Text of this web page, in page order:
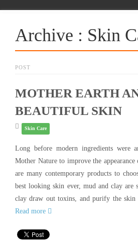
Archive : Skin
POST
MOTHER EARTH
BEAUTIFUL SKIN
Skin Care
Long before modern ingredients were
Mother Nature to improve the
are many contemporary products to
best looking skin ever, mud and clay are
clay draw out toxins, and purify the skin
Read more